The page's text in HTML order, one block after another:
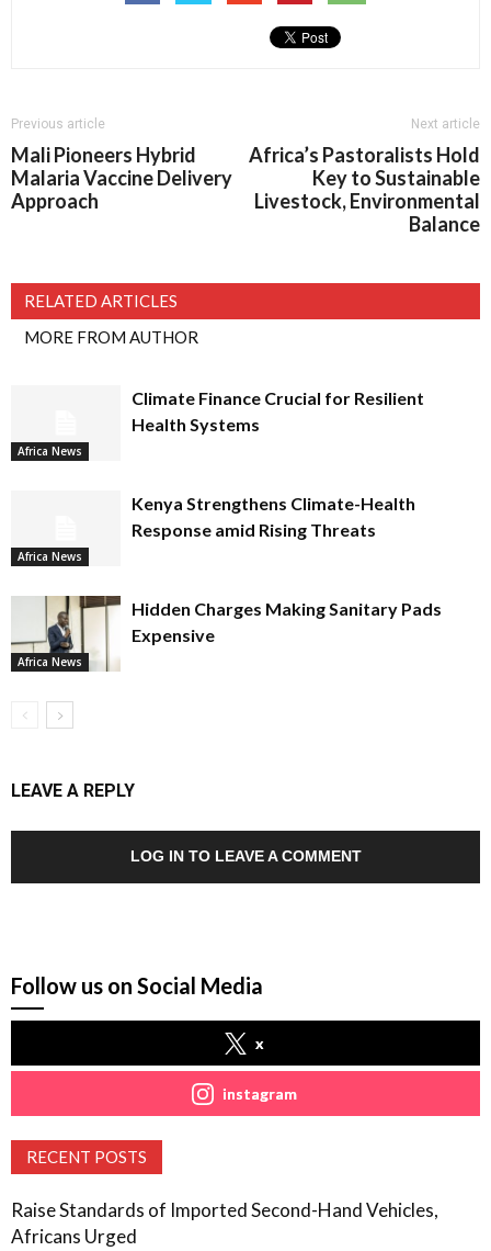
Previous article
Mali Pioneers Hybrid
Malaria Vaccine Delivery
Approach
Next article
Africa’s Pastoralists Hold
Key to Sustainable
Livestock, Environmental
Balance
RELATED ARTICLES
MORE FROM AUTHOR
Africa News
Climate Finance Crucial for Resilient
Health Systems
Africa News
Kenya Strengthens Climate-Health
Response amid Rising Threats
Africa News
Hidden Charges Making Sanitary Pads
Expensive
LEAVE A REPLY
LOG IN TO LEAVE A COMMENT
Follow us on Social Media
x
instagram
RECENT POSTS
Raise Standards of Imported Second-Hand Vehicles,
Africans Urged